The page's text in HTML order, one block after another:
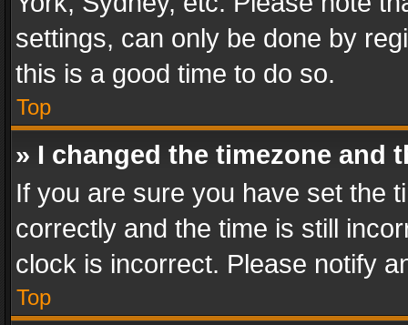
settings, can only be done by
this is a good time to do so.
Top
» I changed the timezone and
If you are sure you have set the
correctly and the time is still
clock is incorrect. Please notify
Top